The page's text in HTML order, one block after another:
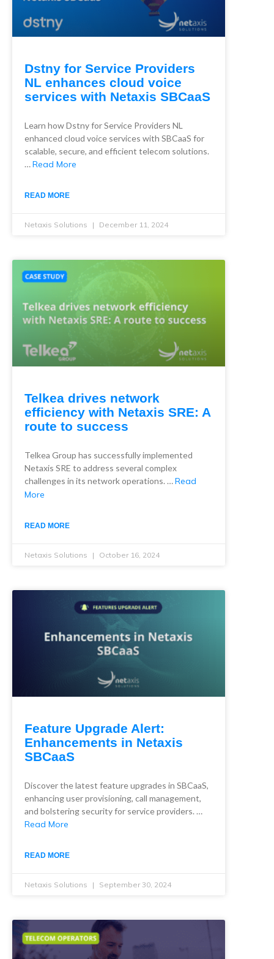
Dstny for Service Providers
NL enhances cloud voice
services with Netaxis SBCaaS
Learn how Dstny for Service Providers NL
enhanced cloud voice services with SBCaaS for
scalable, secure, and efficient telecom solutions.
…Read More
READ MORE
Netaxis Solutions December 11, 2024
Telkea drives network
efficiency with Netaxis SRE: A
route to success
Telkea Group has successfully implemented
Netaxis SRE to address several complex
challenges in its network operations. …Read
More
READ MORE
Netaxis Solutions October 16, 2024
Feature Upgrade Alert:
Enhancements in Netaxis
SBCaaS
Discover the latest feature upgrades in SBCaaS,
enhancing user provisioning, call management,
and bolstering security for service providers. …
Read More
READ MORE
Netaxis Solutions September 30, 2024